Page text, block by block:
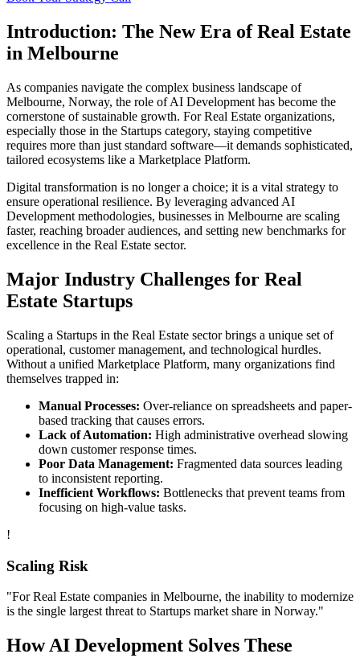
Introduction: The New Era ofReal Estate
in Melbourne
As companies navigate the complex business landscape of
Melbourne, Norway, the role ofAI Development has become the
cornerstone of sustainable growth. ForReal Estate organizations,
especially those in the Startups category, staying competitive
requires more than just standard software—it demands sophisticated,
tailored ecosystems like a Marketplace Platform.
Digital transformation is no longer a choice; it is a vital strategy to
ensure operational resilience. By leveraging advanced AI
Development methodologies, businesses in Melbourne are scaling
faster, reaching broader audiences, and setting new benchmarks for
excellence in the Real Estate sector.
Major Industry Challenges for Real
Estate Startups
Scaling a Startups in the Real Estate sector brings a unique set of
operational, customer management, and technological hurdles.
Without a unified Marketplace Platform, many organizations find
themselves trapped in:
Manual Processes: Over-reliance on spreadsheets and paper-
based tracking that causes errors.
Lack of Automation: High administrative overhead slowing
down customer response times.
Poor Data Management: Fragmented data sources leading
to inconsistent reporting.
Inefficient Workflows: Bottlenecks that prevent teams from
focusing on high-value tasks.
!
Scaling Risk
"ForReal Estate companies in Melbourne, the inability to modernize
is the single largest threat to Startups market share in Norway."
HowAI Development Solves These